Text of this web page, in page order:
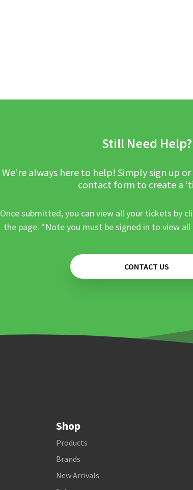
Still Need Help?
We’re always here to help! Simply sign up
contact form to create a
Once submitted, you can view all your tickets by
the page. *Note you must be signed in to view
CONTACT US
Shop
Products
Brands
New Arrivals